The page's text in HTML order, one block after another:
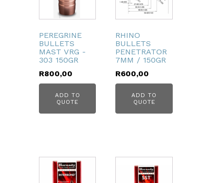
PEREGRINE
BULLETS
MAST VRG -
303 150GR
R800,00
ADD TO
QUOTE
RHINO
BULLETS
PENETRATOR
7MM / 150GR
R600,00
ADD TO
QUOTE